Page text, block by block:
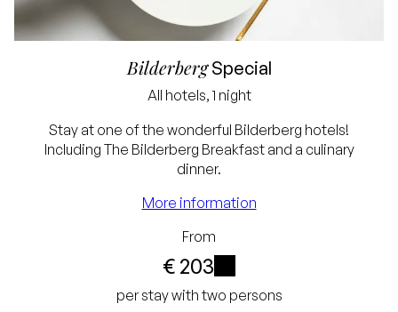
BilderbergSpecial
All hotels, 1 night
Stay at one of the wonderful Bilderberg hotels!
Including The Bilderberg Breakfast and a culinary
dinner.
More information
From
€ 203
i
Lowest price
guarantee
arrival
No credit card
per stay with two persons